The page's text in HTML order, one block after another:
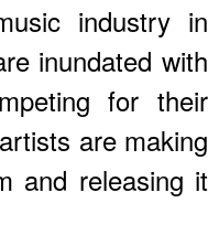
industry in
inundated with
for their
are making
and releasing it